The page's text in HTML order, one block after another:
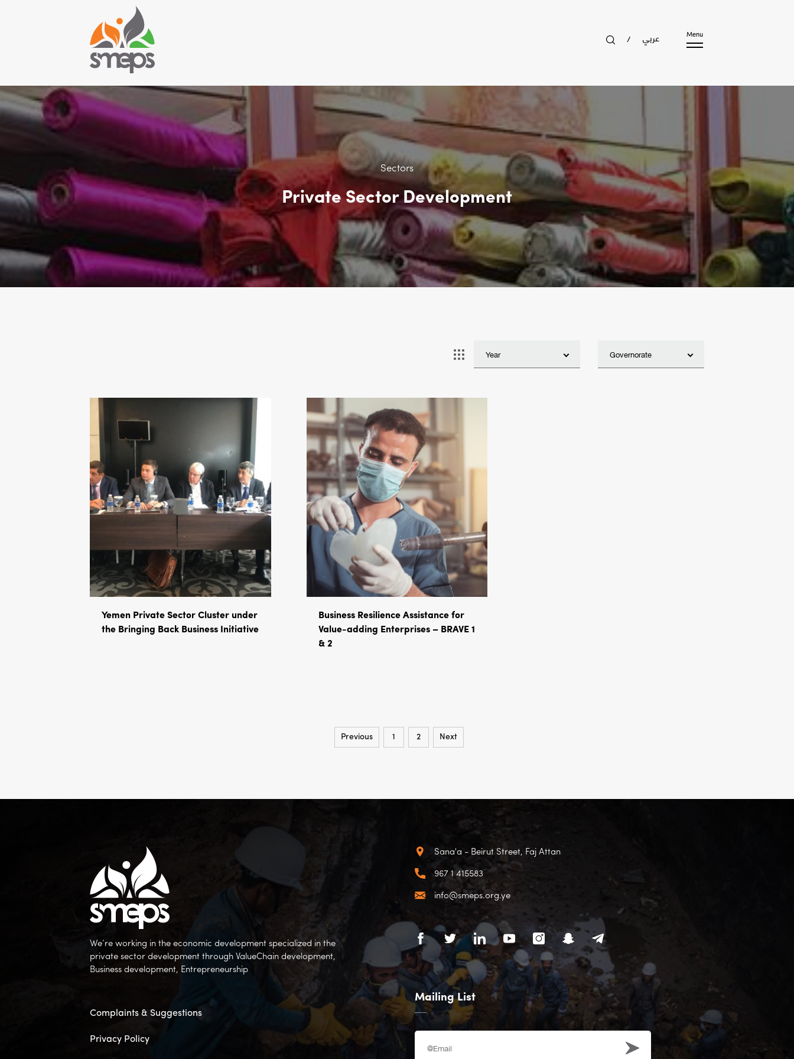
/ عربي Menu
Sectors
Private Sector Development
Yemen Private Sector Cluster under
the Bringing Back Business Initiative
Business Resilience Assistance for
Value-adding Enterprises – BRAVE 1
& 2
Previous 1 2 Next
We’re working in the economic development specialized in the
private sector development through ValueChain development,
Business development, Entrepreneurship
Complaints & Suggestions
Privacy Policy
Sana'a - Beirut Street, Faj Attan
967 1 415583
info@smeps.org.ye
Mailing List